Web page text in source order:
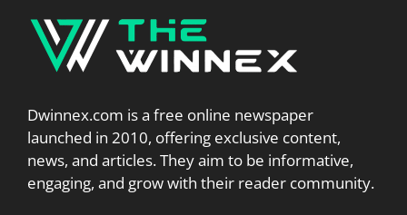
Dwinnex.com is a free online newspaper
launched in 2010, offering exclusive content,
news, and articles. They aim to be informative,
engaging, and grow with their reader community.